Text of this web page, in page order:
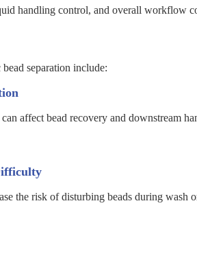
handling control, and overall workflow
separation include:
affect bead recovery and downstream
the risk of disturbing beads during wash